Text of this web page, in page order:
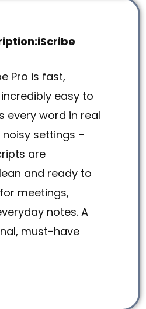
Pro is fast,
easy to
every word in real
settings –
are
and ready to
meetings,
notes. A
must-have